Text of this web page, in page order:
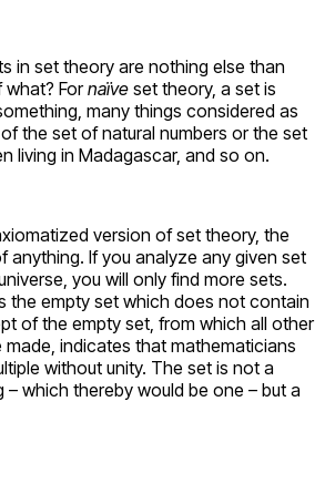
in set theory are nothing else than
what? Fornaïve set theory, a set is
many things considered as
the set of natural numbers or the set
living in Madagascar, and so on.
version of set theory, the
anything. If you analyze any given set
you will only find more sets.
the empty set which does not contain
of the empty set, from which all other
indicates that mathematicians
without unity. The set is not a
– which thereby would be one – but a